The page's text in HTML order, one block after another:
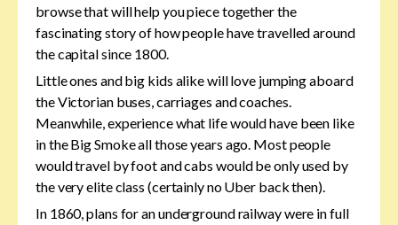
browse that will help you piece together the
fascinating story of how people have travelled around
the capital since 1800.
Little ones and big kids alike will love jumping aboard
the Victorian buses, carriages and coaches.
Meanwhile, experience what life would have been like
in the Big Smoke all those years ago. Most people
would travel by foot and cabs would be only used by
the very elite class (certainly no Uber back then).
In 1860, plans for an underground railway were in full